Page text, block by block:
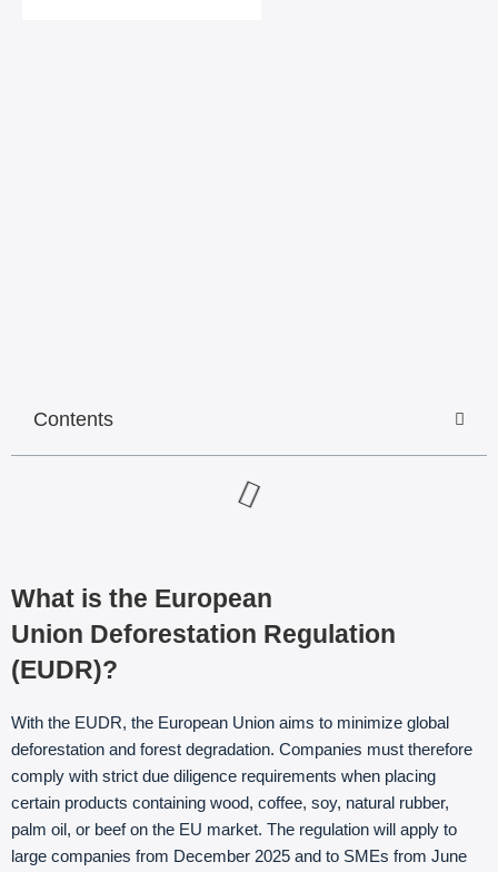
Contents
What is the European
Union Deforestation Regulation
(EUDR)?
With the EUDR, the European Union aims to minimize global
deforestation and forest degradation. Companies must therefore
comply with strict due diligence requirements when placing
certain products containing wood, coffee, soy, natural rubber,
palm oil, or beef on the EU market. The regulation will apply to
large companies from December 2025 and to SMEs from June